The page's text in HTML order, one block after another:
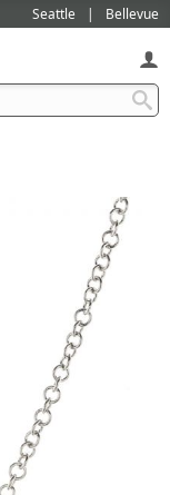
Seattle Bellevue